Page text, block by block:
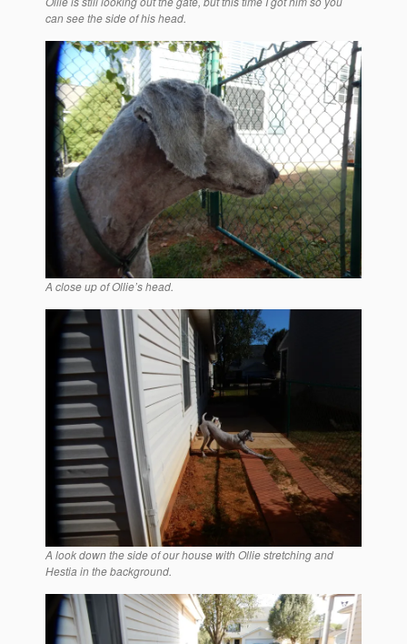
can see the side of his head.
A close up of Ollie’s head.
A look down the side of our house with Ollie stretching and
Hestia in the background.